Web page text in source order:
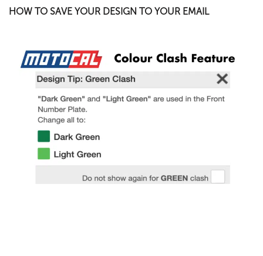
HOW TO SAVE YOUR DESIGN TO YOUR EMAIL